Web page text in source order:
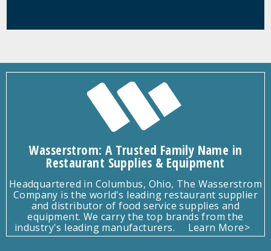
Wasserstrom: A Trusted Family Name in
Restaurant Supplies & Equipment
Headquartered in Columbus, Ohio, The Wasserstrom
Company is the world's leading restaurant supplier
and distributor of food service supplies and
equipment. We carry the top brands from the
industry's leading manufacturers.
Learn More>